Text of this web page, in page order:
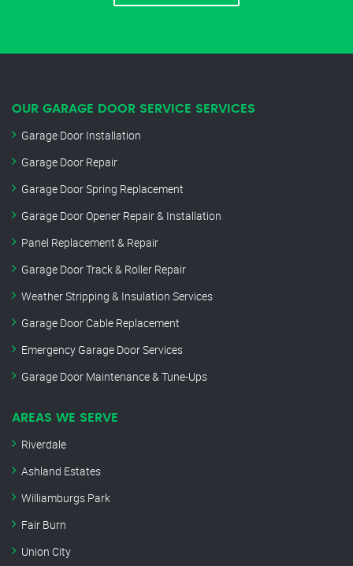
OUR GARAGE DOOR SERVICE SERVICES
Garage Door Installation
Garage Door Repair
Garage Door Spring Replacement
Garage Door Opener Repair & Installation
Panel Replacement & Repair
Garage Door Track & Roller Repair
Weather Stripping & Insulation Services
Garage Door Cable Replacement
Emergency Garage Door Services
Garage Door Maintenance & Tune-Ups
AREAS WE SERVE
Riverdale
Ashland Estates
Williamburgs Park
Fair Burn
Union City